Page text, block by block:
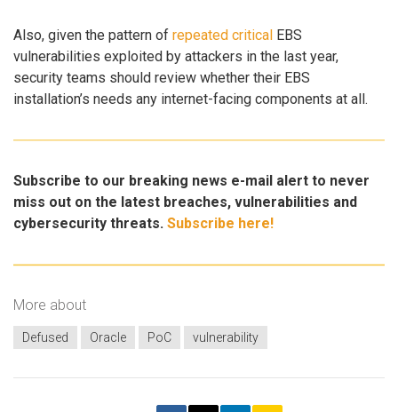
Also, given the pattern of repeated critical EBS
vulnerabilities exploited by attackers in the last year,
security teams should review whether their EBS
installation’s needs any internet-facing components at all.
Subscribe to our breaking news e-mail alert to never
miss out on the latest breaches, vulnerabilities and
cybersecurity threats. Subscribe here!
More about
Defused Oracle PoC vulnerability